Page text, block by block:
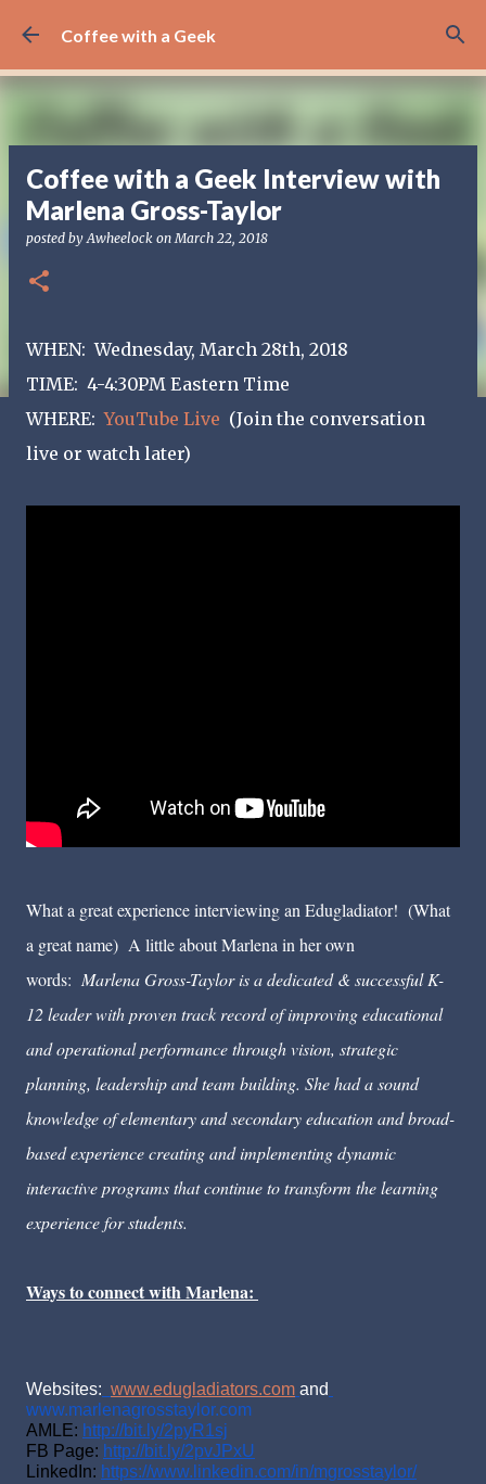
Skip to main content
Coffee with a Geek
Coffee with a Geek Interview with
Marlena Gross-Taylor
posted byAwheelock onMarch 22, 2018
WHEN: Wednesday, March 28th, 2018
TIME: 4-4:30PM Eastern Time
WHERE:YouTube Live (Join the conversation
live or watch later)
What a great experience interviewing an Edugladiator! (What
a great name) A little about Marlena in her own
words: Marlena Gross-Taylor is a dedicated & successful K-
12 leader with proven track record of improving educational
and operational performance through vision, strategic
planning, leadership and team building. She had a sound
knowledge of elementary and secondary education and broad-
based experience creating and implementing dynamic
interactive programs that continue to transform the learning
experience for students.
Ways to connect with Marlena:
Websites: www.edugladiators.com and
www.marlenagrosstaylor.com
AMLE: http://bit.ly/2pyR1sj
FB Page: http://bit.ly/2pvJPxU
LinkedIn: https://www.linkedin.com/in/mgrosstaylor/